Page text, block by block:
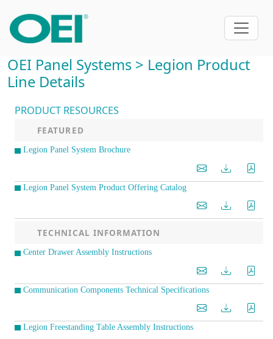
OEI Panel Systems > Legion Product
Line Details
PRODUCT RESOURCES
FEATURED
Legion Panel System Brochure
Legion Panel System Product Offering Catalog
TECHNICAL INFORMATION
Center Drawer Assembly Instructions
Communication Components Technical Specifications
Legion Freestanding Table Assembly Instructions